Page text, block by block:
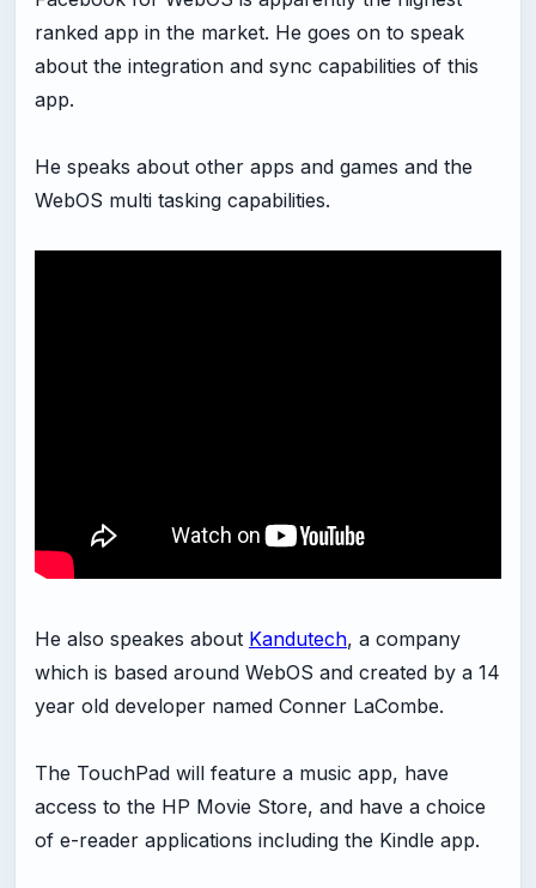
ranked app in the market. He goes on to speak
about the integration and sync capabilities of this
app.
He speaks about other apps and games and the
WebOS multi tasking capabilities.
He also speakes about Kandutech, a company
which is based around WebOS and created by a 14
year old developer named Conner LaCombe.
The TouchPad will feature a music app, have
access to the HP Movie Store, and have a choice
of e-reader applications including the Kindle app.